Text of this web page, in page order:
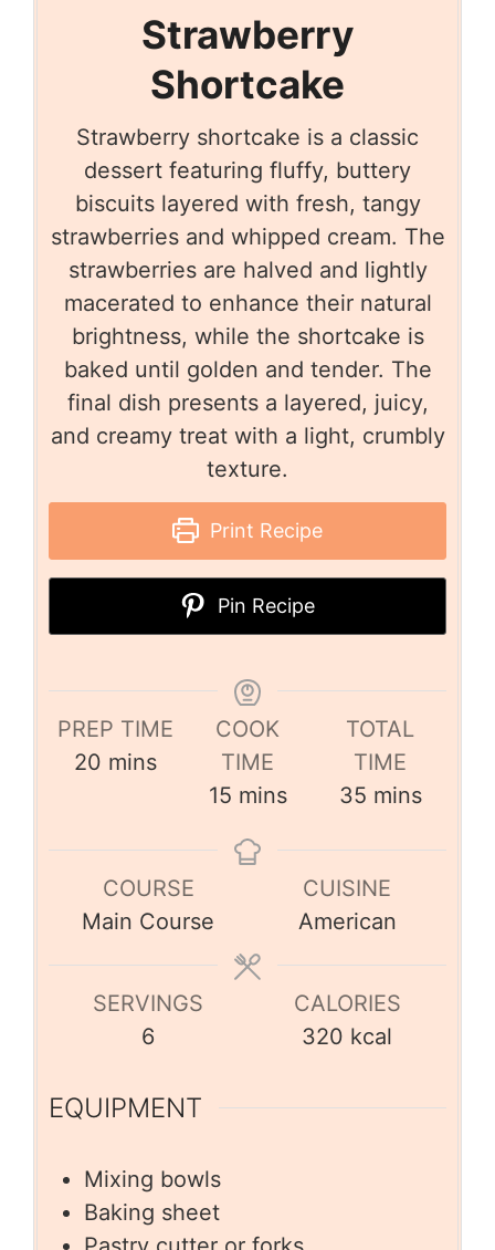
Strawberry
Shortcake
Strawberry shortcake is a classic
dessert featuring fluffy, buttery
biscuits layered with fresh, tangy
strawberries and whipped cream. The
strawberries are halved and lightly
macerated to enhance their natural
brightness, while the shortcake is
baked until golden and tender. The
final dish presents a layered, juicy,
and creamy treat with a light, crumbly
texture.
Print Recipe
Pin Recipe
PREP TIME
20 mins
COOK
TIME
15 mins
TOTAL
TIME
35 mins
COURSE
Main Course
CUISINE
American
SERVINGS
6
CALORIES
320 kcal
EQUIPMENT
Mixing bowls
Baking sheet